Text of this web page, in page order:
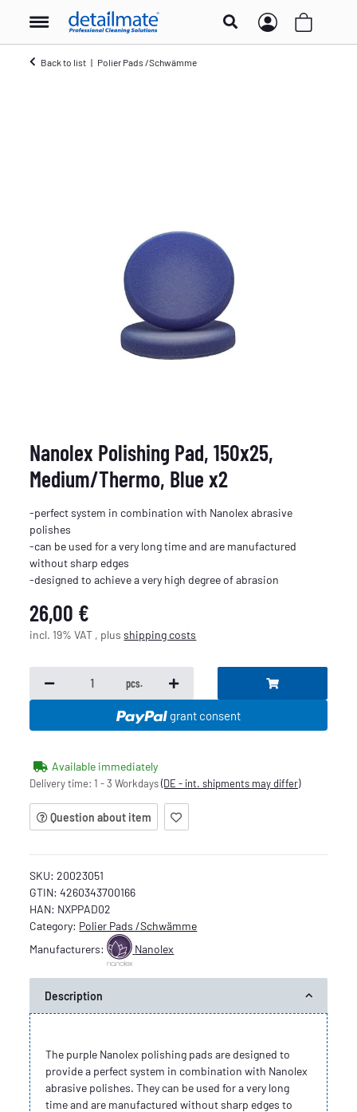
Back to list Polier Pads /Schwämme
Nanolex Polishing Pad, 150x25,
Medium/Thermo, Blue x2
-perfect system in combination with Nanolex abrasive
polishes
-can be used for a very long time and are manufactured
without sharp edges
-designed to achieve a very high degree of abrasion
26,00 €
incl. 19% VAT , plusshipping costs
pcs.
grant consent
Available immediately
Delivery time:1 - 3 Workdays(DE - int. shipments may differ)
Question about item
SKU:20023051
GTIN: 4260343700166
HAN: NXPPAD02
Category: Polier Pads /Schwämme
Manufacturers:
Nanolex
Description
The purple Nanolex polishing pads are designed to
provide a perfect system in combination with Nanolex
abrasive polishes. They can be used for a very long
time and are manufactured without sharp edges to